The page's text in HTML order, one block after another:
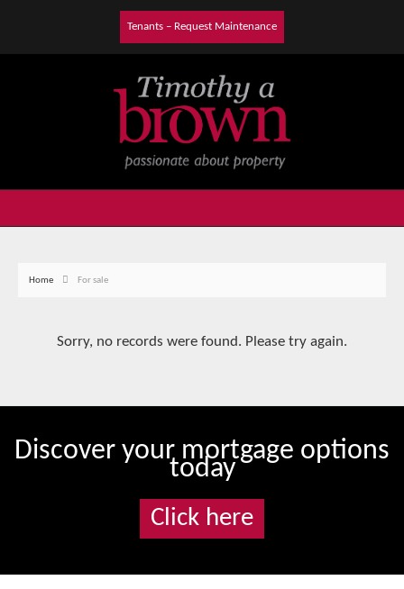
Tenants – Request Maintenance
Home For sale
Sorry, no records were found. Please try again.
Discover your mortgage options
today
Click here